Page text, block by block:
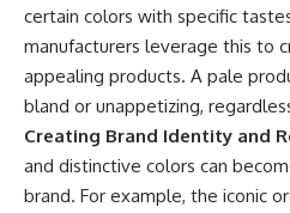
certain colors with specific
manufacturers leverage this to
appealing products. A pale
bland or unappetizing,
Creating Brand Identity and
and distinctive colors can
brand. For example, the iconic